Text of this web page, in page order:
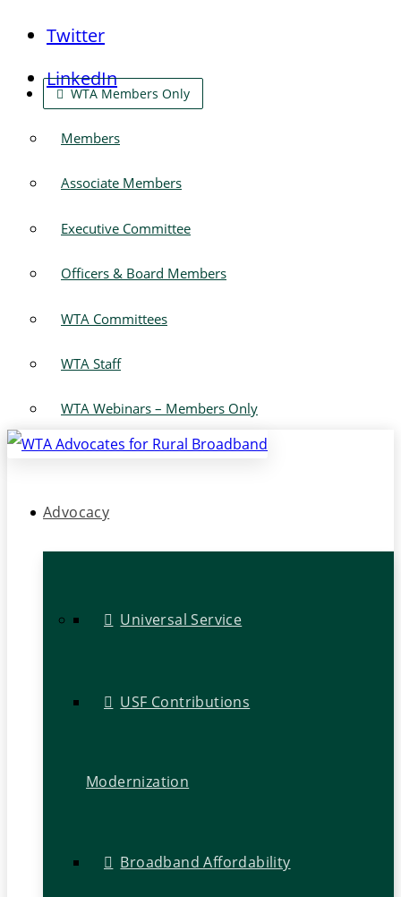
Twitter
LinkedIn
WTA Members Only
Members
Associate Members
Executive Committee
Officers & Board Members
WTA Committees
WTA Staff
WTA Webinars – Members Only
Advocacy
Universal Service
USF Contributions
Modernization
Broadband Affordability